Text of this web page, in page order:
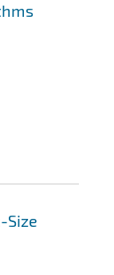
Size